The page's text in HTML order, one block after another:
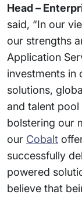
Head –
said, “In our
our strengths
Application
investments in
solutions,
and talent
bolstering our
our Cobalt
successfully
powered
believe that